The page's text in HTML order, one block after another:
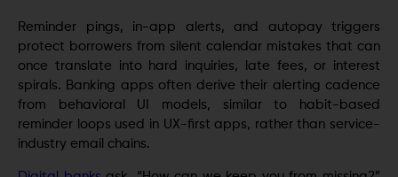
Reminder pings, in-app alerts, and autopay triggers
protect borrowers from silent calendar mistakes that can
once translate into hard inquiries, late fees, or interest
spirals. Banking apps often derive their alerting cadence
from behavioral UI models, similar to habit-based
reminder loops used in UX-first apps, rather than service-
industry email chains.